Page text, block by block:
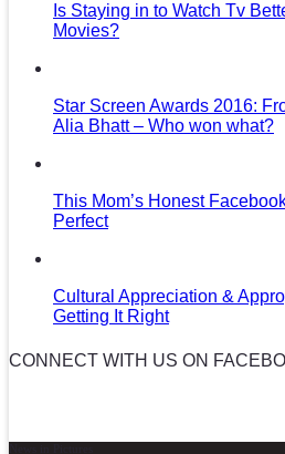
Is Staying in to Watch Tv
Movies?
Star Screen Awards 2016:
Alia Bhatt – Who won what?
This Mom’s Honest
Perfect
Cultural Appreciation &
Getting It Right
CONNECT WITH US ON